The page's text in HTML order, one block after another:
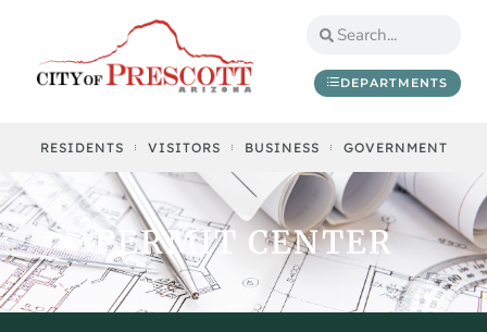
DEPARTMENTS
RESIDENTS VISITORS BUSINESS GOVERNMENT
PERMIT CENTER